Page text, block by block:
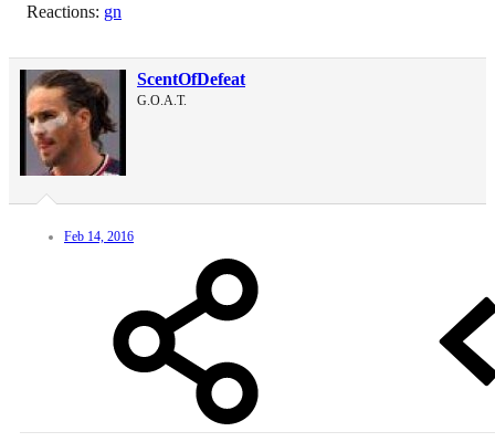
Reactions: gn
ScentOfDefeat
G.O.A.T.
Feb 14, 2016